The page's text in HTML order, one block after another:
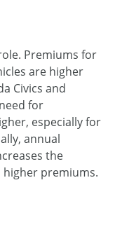
Premiums for
are higher
Civics and
for
especially for
annual
the
higher premiums.